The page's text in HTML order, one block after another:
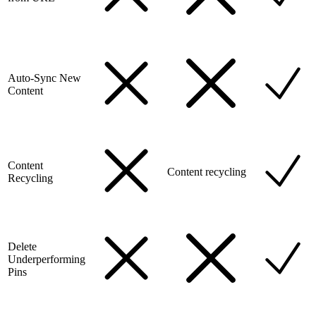
Auto-Sync New
Content
Content
Recycling
Content recycling
Delete
Underperforming
Pins